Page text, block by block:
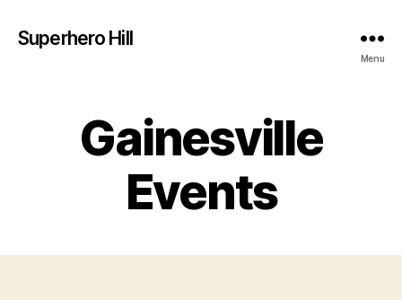
Superhero Hill
Menu
Gainesville
Events